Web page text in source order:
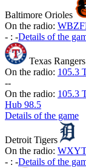
Baltimore Orioles
On the radio:
- : -Details of the
Texas Rangers
On the radio: 105.3
--
On the radio: 105.3
Hub 98.5
Details of the game
Detroit Tigers
On the radio:
- : -Details of the